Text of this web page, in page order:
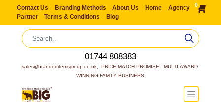
Contact Us Branding Methods About Us Home
Agency
Partner
Terms & Conditions Blog
0
01744 808383
sales@brandeditemsgroup.co.uk,  PRICE MATCH PROMISE!  MULTI-AWARD
WINNING FAMILY BUSINESS